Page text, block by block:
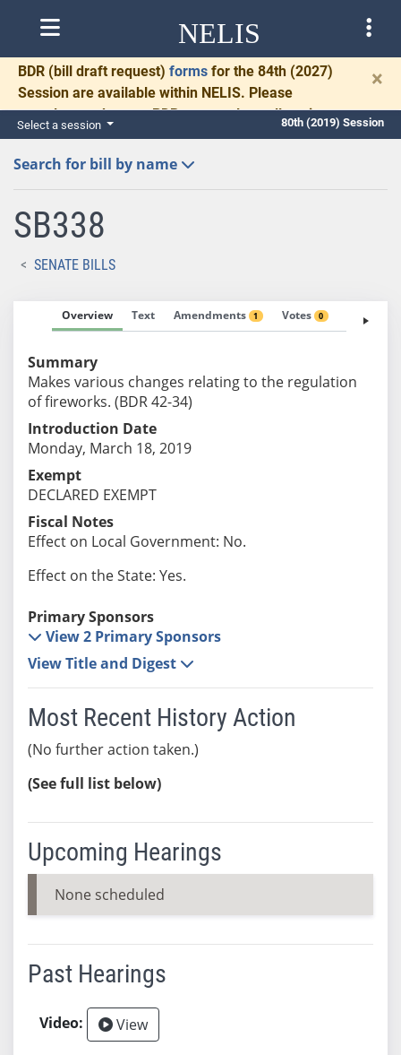
NELIS
BDR (bill draft request) forms for the 84th (2027)
Session are available within NELIS. Please
complete and return BDRs promptly to allow time
for necessary communication and drafting.
×
Select a session 80th (2019) Session
Search for bill by name
SB338
SENATE BILLS
Overview Text Amendments 1 Votes 0 Fiscal
Summary
Makes various changes relating to the regulation
of fireworks. (BDR 42-34)
Introduction Date
Monday, March 18, 2019
Exempt
DECLARED EXEMPT
Fiscal Notes
Effect on Local Government: No.
Effect on the State: Yes.
Primary Sponsors
View 2 Primary Sponsors
View Title and Digest
Most Recent History Action
(No further action taken.)
(See full list below)
Upcoming Hearings
None scheduled
Past Hearings
View